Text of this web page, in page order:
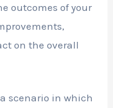
outcomes of your
on the overall
scenario in which